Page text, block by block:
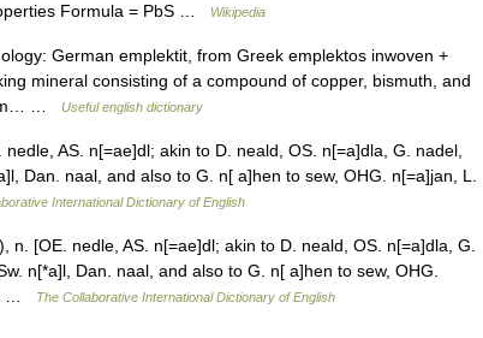
Formula = PbS …
Wikipedia
German emplektit, from Greek emplektos inwoven +
mineral consisting of a compound of copper, bismuth, and
…
Useful english dictionary
AS. n[=ae]dl; akin to D. neald, OS. n[=a]dla, G. nadel,
Dan. naal, and also to G. n[ a]hen to sew, OHG. n[=a]jan, L.
International Dictionary of English
[OE. nedle, AS. n[=ae]dl; akin to D. neald, OS. n[=a]dla, G.
n[*a]l, Dan. naal, and also to G. n[ a]hen to sew, OHG.
…
The Collaborative International Dictionary of English